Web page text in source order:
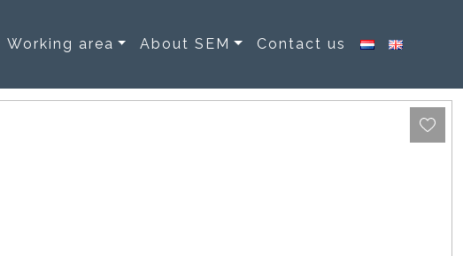
Working area About SEM Contact us